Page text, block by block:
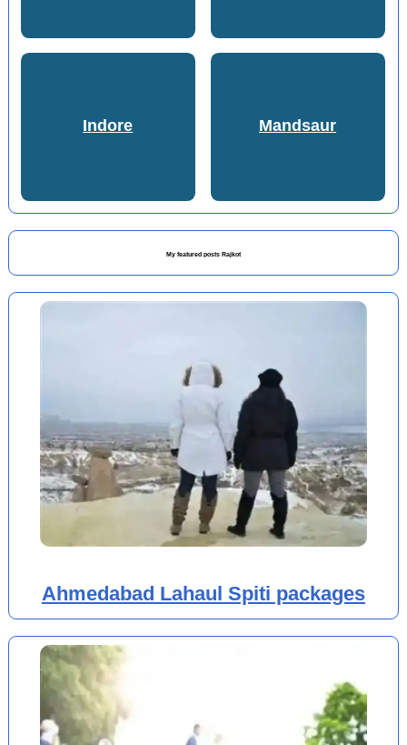
Indore Mandsaur
My featured posts Rajkot
Ahmedabad Lahaul Spiti packages